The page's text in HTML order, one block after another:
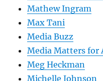
Mathew Ingram
Max Tani
Media Buzz
Media Matters for
Meg Heckman
Michelle Johnson